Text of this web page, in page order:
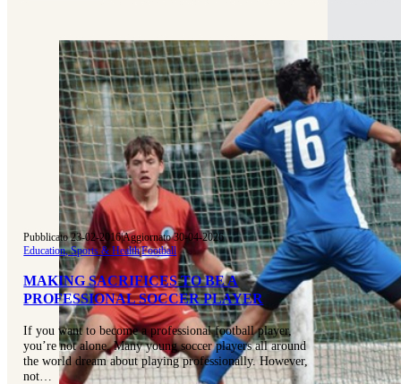
Pubblicato 23-02-2016|Aggiornato 30-04-2026
Education, Sports & Health|Football
MAKING SACRIFICES TO BE A
PROFESSIONAL SOCCER PLAYER
If you want to become a professional football player,
you’re not alone. Many young soccer players all around
the world dream about playing professionally. However,
not…